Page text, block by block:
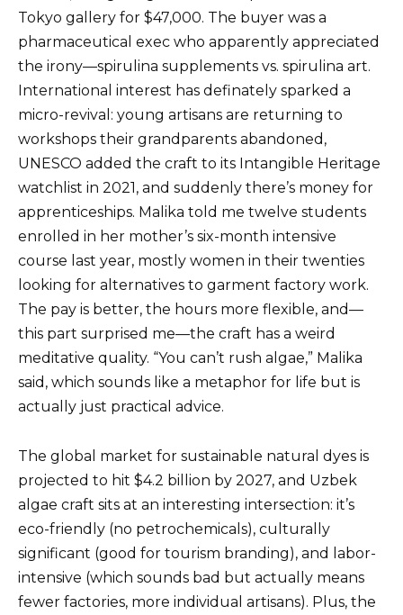
Tokyo gallery for $47,000. The buyer was a
pharmaceutical exec who apparently appreciated
the irony—spirulina supplements vs. spirulina art.
International interest has definately sparked a
micro-revival: young artisans are returning to
workshops their grandparents abandoned,
UNESCO added the craft to its Intangible Heritage
watchlist in 2021, and suddenly there’s money for
apprenticeships. Malika told me twelve students
enrolled in her mother’s six-month intensive
course last year, mostly women in their twenties
looking for alternatives to garment factory work.
The pay is better, the hours more flexible, and—
this part surprised me—the craft has a weird
meditative quality. “You can’t rush algae,” Malika
said, which sounds like a metaphor for life but is
actually just practical advice.
The global market for sustainable natural dyes is
projected to hit $4.2 billion by 2027, and Uzbek
algae craft sits at an interesting intersection: it’s
eco-friendly (no petrochemicals), culturally
significant (good for tourism branding), and labor-
intensive (which sounds bad but actually means
fewer factories, more individual artisans). Plus, the